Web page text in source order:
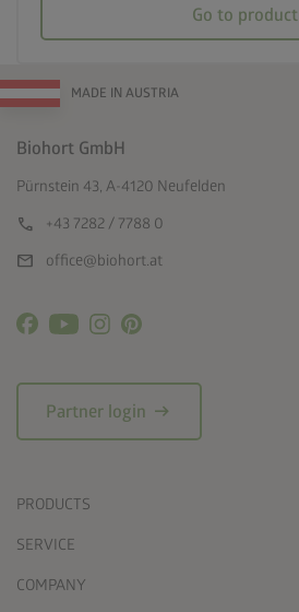
Go to product
MADE IN AUSTRIA
Biohort GmbH
Pürnstein 43, A-4120 Neufelden
call +43 7282 / 7788 0
mail office@biohort.at
Partner login arrow_right_alt
PRODUCTS
SERVICE
COMPANY